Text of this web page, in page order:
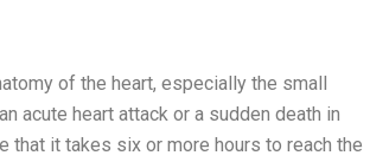
of the heart, especially the small
acute heart attack or a sudden death in
that it takes six or more hours to reach the